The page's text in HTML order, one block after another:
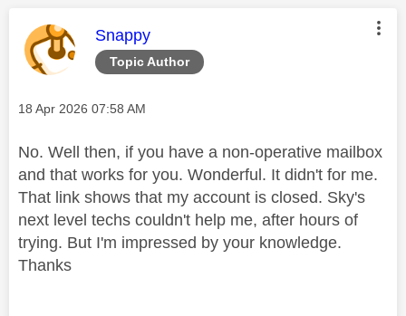
Topic Author
This message was authored by:
Snappy
Message posted on
‎18 Apr 2026 07:58 AM
No. Well then, if you have a non-operative mailbox
and that works for you. Wonderful. It didn't for me.
That link shows that my account is closed. Sky's
next level techs couldn't help me, after hours of
trying. But I'm impressed by your knowledge.
Thanks